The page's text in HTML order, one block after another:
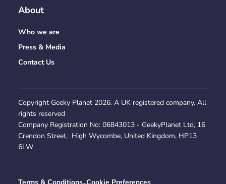
About
Who we are
Press & Media
Contact Us
Copyright Geeky Planet 2026. A UK registered company. All
rights reserved
Company Registration No: 06843013 - GeekyPlanet Ltd, 16
Crendon Street, High Wycombe, United Kingdom, HP13
6LW